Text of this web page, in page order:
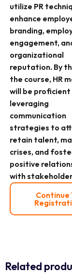
utilize PR
enhance
branding,
engagement,
organizational
reputation. By
the course, HR
will be proficient
leveraging
communication
strategies to
retain talent,
crises, and
positive
with
Continue
Related